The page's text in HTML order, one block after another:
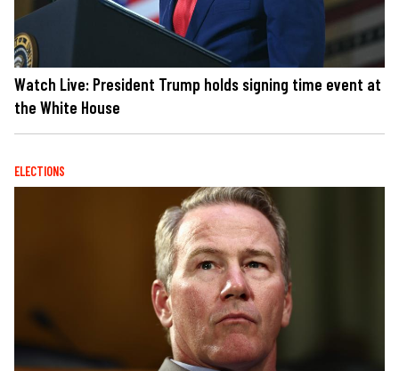
Watch Live: President Trump holds signing time event at
the White House
ELECTIONS